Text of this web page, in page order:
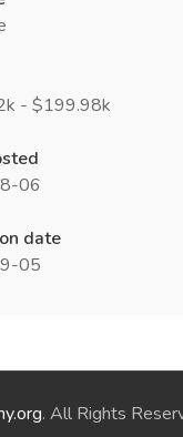
- $199.98k
06
date
05
. All Rights